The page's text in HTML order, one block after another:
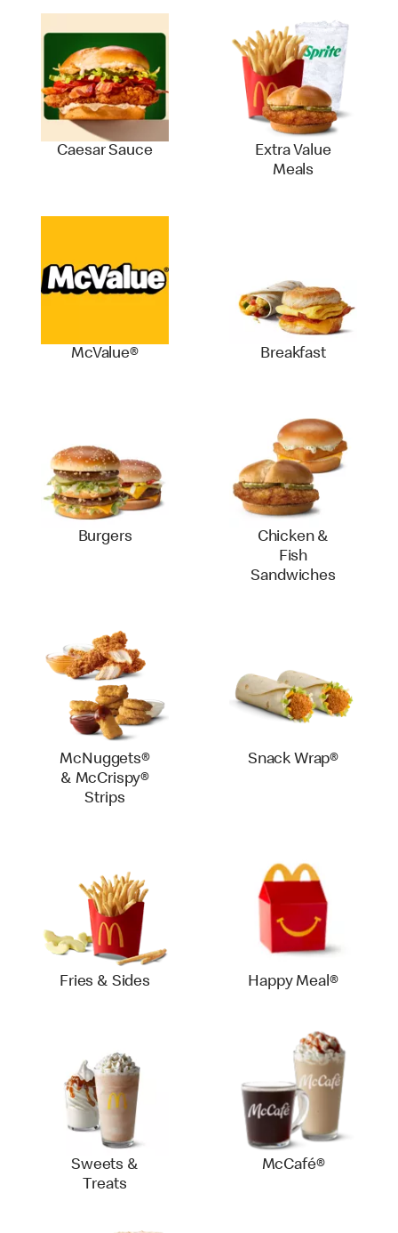
Caesar Sauce
Extra Value
Meals
McValue® Breakfast
Burgers
Chicken &
Fish
Sandwiches
McNuggets®
& McCrispy®
Strips
Snack Wrap®
Fries & Sides Happy Meal®
Sweets &
Treats
McCafé®